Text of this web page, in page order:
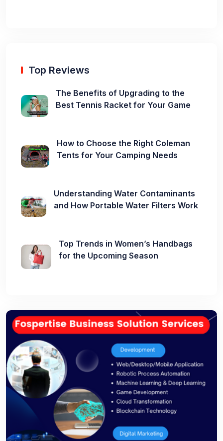
Top Reviews
The Benefits of Upgrading to the
Best Tennis Racket for Your Game
How to Choose the Right Coleman
Tents for Your Camping Needs
Understanding Water Contaminants
and How Portable Water Filters Work
Top Trends in Women’s Handbags
for the Upcoming Season